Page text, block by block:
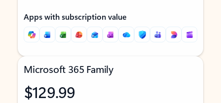
Apps with subscription value
Microsoft 365 Family
$129.99